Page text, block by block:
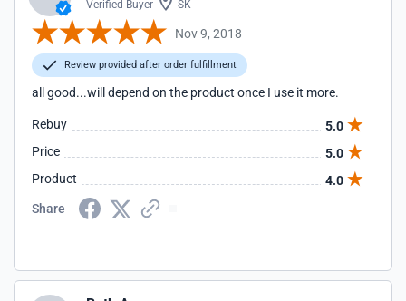
Verified Buyer SK
Nov 9, 2018
Review provided after order fulfillment
all good...will depend on the product once I use it more.
Rebuy
5.0
Price
5.0
Product
4.0
Share